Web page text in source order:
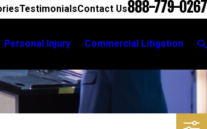
TestimonialsContact Us888-779-0267
Personal Injury Commercial Litigation